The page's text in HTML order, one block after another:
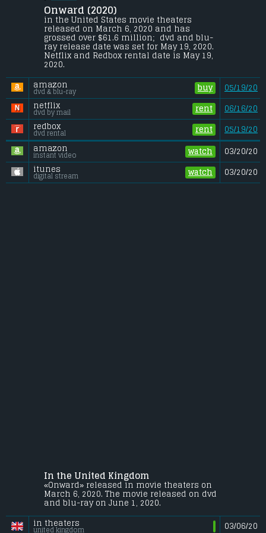
Octavia Spencer.
Two teenage elf brothers, Ian and Barley
Lightfoot, go on an journey to discover if
there is still a little magic left out there in
order to spend one last day with their
father, who died when they were too young
to remember him.
Gross (US):............................. $61.6 million
Gross (Foreign):
.................. $41.6 million
Gross (Total):
........................ $103.2 million
Onward (2020)
in the United States movie theaters
released on March 6, 2020 and has
grossed over $61.6 million;  dvd and blu-
ray release date was set for May 19, 2020.
Netflix and Redbox rental date is May 19,
2020.
amazon
dvd & blu-ray buy
05/19/20
netflix
dvd by mail rent
06/16/20
redbox
dvd rental rent 05/19/20
amazon
instant video watch
03/20/20
itunes
digital stream watch 03/20/20
In the United Kingdom
«Onward» released in movie theaters on
March 6, 2020. The movie released on dvd
and blu-ray on June 1, 2020.
in theaters
united kingdom 03/06/20